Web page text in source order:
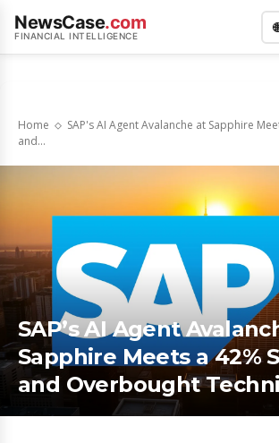
NewsCase.com
FINANCIAL INTELLIGENCE
Home
SAP's AI Agent Avalanche at Sapphire
and...
SAP’s AI Agent
Sapphire Meets a 42%
and Overbought